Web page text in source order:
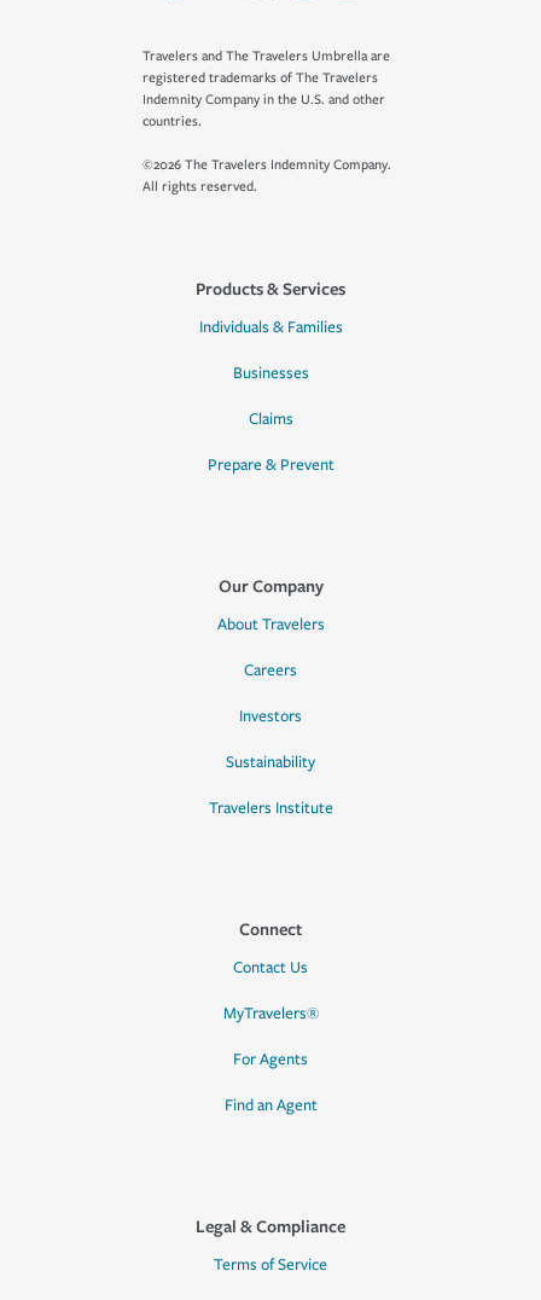
Travelers and The Travelers Umbrella are
registered trademarks of The Travelers
Indemnity Company in the U.S. and other
countries.
©2026 The Travelers Indemnity Company.
All rights reserved.
Products & Services
Individuals & Families
Businesses
Claims
Prepare & Prevent
Our Company
About Travelers
Careers
Investors
Sustainability
Travelers Institute
Connect
Contact Us
MyTravelers®
For Agents
Find an Agent
Legal & Compliance
Terms of Service